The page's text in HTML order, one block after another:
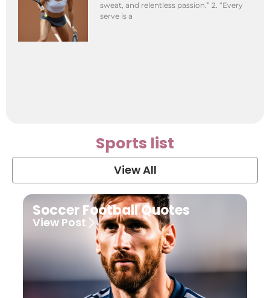
sweat, and relentless passion.” 2. “Every
serve is a
Sports list
View All
Soccer Football Quotes
View Post